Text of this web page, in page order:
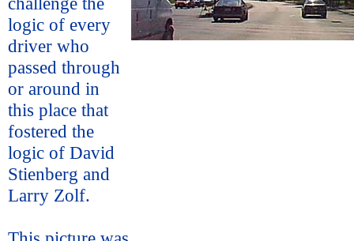
logic of every
driver who
passed through
or around in
this place that
fostered the
logic of David
Stienberg and
Larry Zolf.